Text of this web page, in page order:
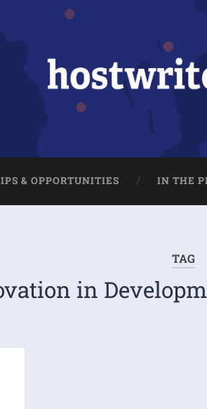
& OPPORTUNITIES IN THE
TAG
in